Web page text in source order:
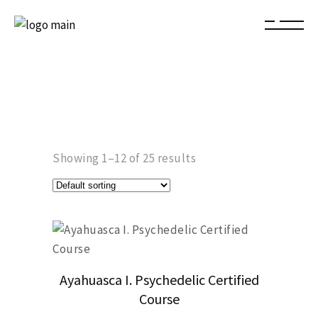
Showing 1–12 of 25 results
Ayahuasca I. Psychedelic Certified
Course